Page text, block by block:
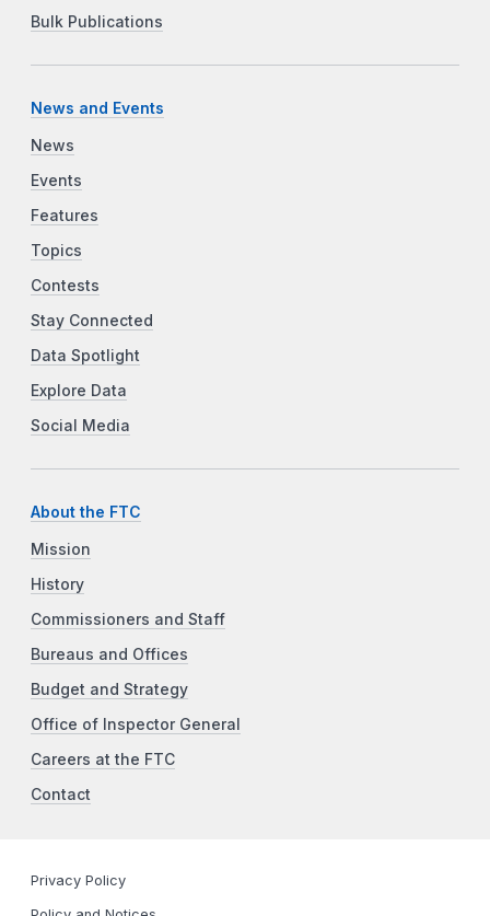
Bulk Publications
News and Events
News
Events
Features
Topics
Contests
Stay Connected
Data Spotlight
Explore Data
Social Media
About the FTC
Mission
History
Commissioners and Staff
Bureaus and Offices
Budget and Strategy
Office of Inspector General
Careers at the FTC
Contact
Privacy Policy